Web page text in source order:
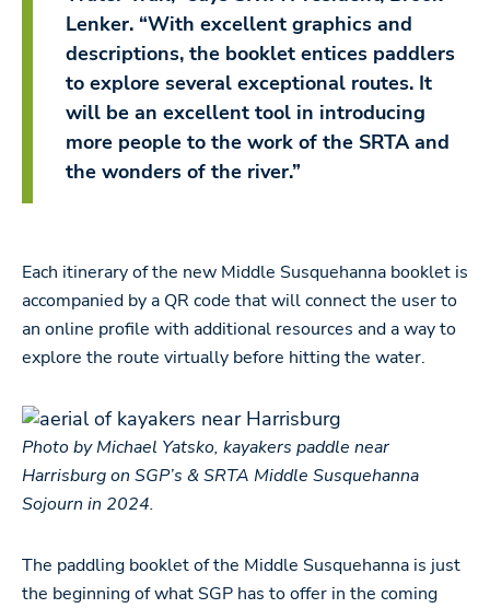
Lenker. “With excellent graphics and
descriptions, the booklet entices paddlers
to explore several exceptional routes. It
will be an excellent tool in introducing
more people to the work of the SRTA and
the wonders of the river.”
Each itinerary of the new Middle Susquehanna booklet is
accompanied by a QR code that will connect the user to
an online profile with additional resources and a way to
explore the route virtually before hitting the water.
Photo by Michael Yatsko, kayakers paddle near
Harrisburg on SGP’s & SRTA Middle Susquehanna
Sojourn in 2024.
The paddling booklet of the Middle Susquehanna is just
the beginning of what SGP has to offer in the coming